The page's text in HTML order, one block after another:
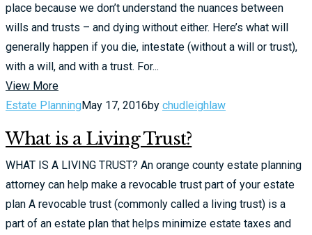
place because we don’t understand the nuances between
wills and trusts – and dying without either. Here’s what will
generally happen if you die, intestate (without a will or trust),
with a will, and with a trust. For...
View More
Estate PlanningMay 17, 2016by chudleighlaw
What is a Living Trust?
WHAT IS A LIVING TRUST? An orange county estate planning
attorney can help make a revocable trust part of your estate
plan A revocable trust (commonly called a living trust) is a
part of an estate plan that helps minimize estate taxes and